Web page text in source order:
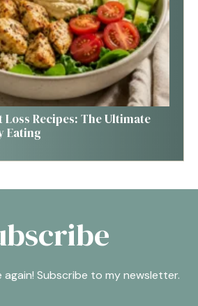
Loss Recipes: The Ultimate
Eating
again! Subscribe to my newsletter.